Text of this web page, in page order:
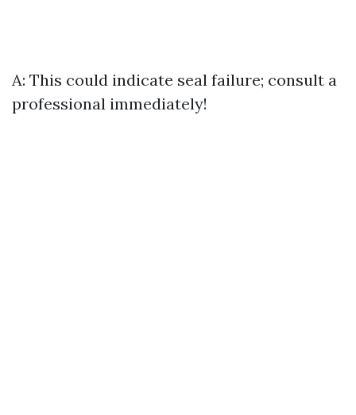
A: This could indicate seal failure; consult a
professional immediately!